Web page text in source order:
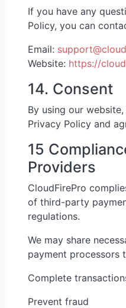
If you have any
Policy, you can
Email:
Website: https://
14. Consent
By using our
Privacy Policy and
15
Providers
CloudFirePro
of third-party
regulations.
We may share
payment processors
Complete
Prevent fraud